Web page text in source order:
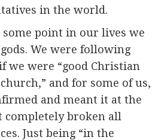
in the world.
point in our lives we
We were following
we were “good Christian
and for some of us,
and meant it at the
completely broken all
Just being “in the